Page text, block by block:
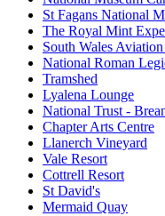
St Fagans National
The Royal Mint
South Wales
National Roman
Tramshed
Lyalena Lounge
National Trust -
Chapter Arts Centre
Llanerch Vineyard
Vale Resort
Cottrell Resort
St David's
Mermaid Quay